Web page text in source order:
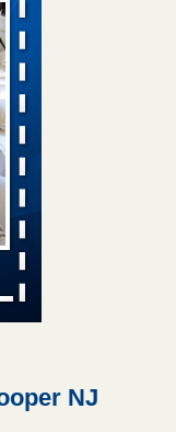
entomologist -
Orkin
of bed bugs at
of bed bugs
...Read More
of Education
of
NJ